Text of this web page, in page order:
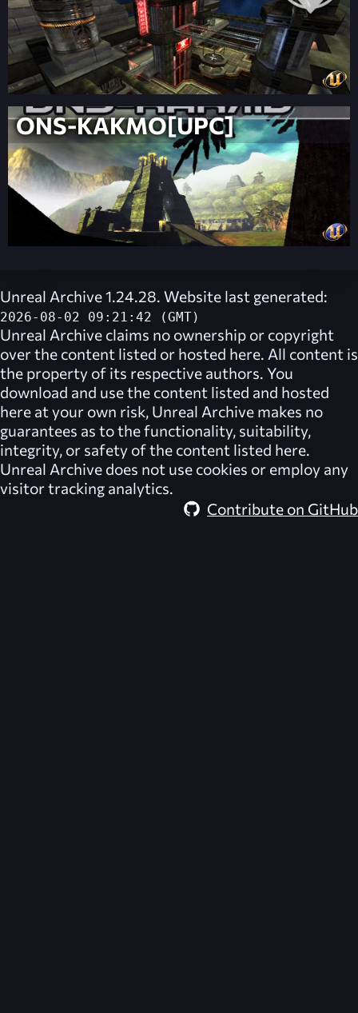
ONS-KAKMO[UPC]
Unreal Archive 1.24.28. Website last generated:
2026-08-02 09:21:42 (GMT)
Unreal Archive claims no ownership or copyright
over the content listed or hosted here. All content is
the property of its respective authors. You
download and use the content listed and hosted
here at your own risk, Unreal Archive makes no
guarantees as to the functionality, suitability,
integrity, or safety of the content listed here.
Unreal Archive does not use cookies or employ any
visitor tracking analytics.
Contribute on GitHub